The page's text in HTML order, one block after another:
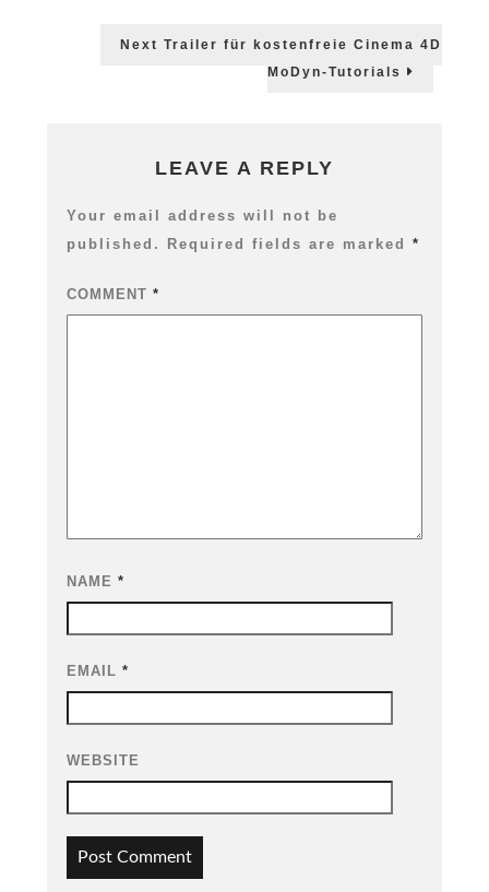
Next Next
Trailer für kostenfreie Cinema 4D
MoDyn-Tutorials
LEAVE A REPLY
Your email address will not be
published.
Required fields are marked *
COMMENT *
NAME *
EMAIL *
WEBSITE